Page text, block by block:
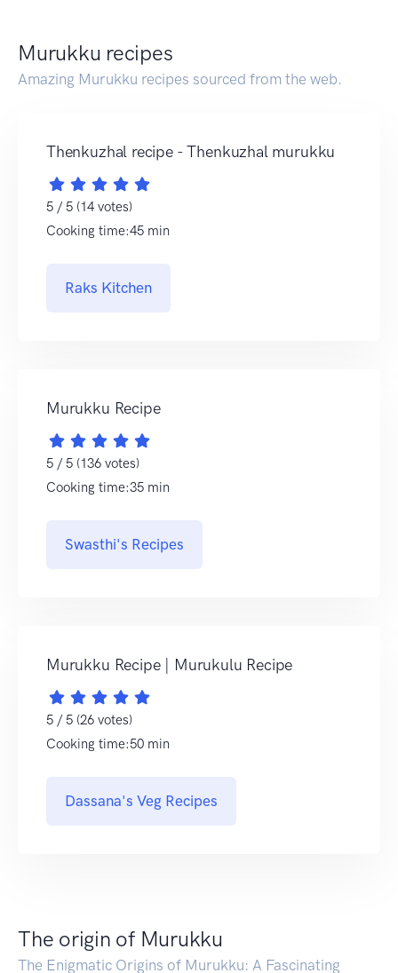
Murukku recipes
Amazing Murukku recipes sourced from the web.
Thenkuzhal recipe - Thenkuzhal murukku
5 / 5 (14 votes)
Cooking time:45 min
Raks Kitchen
Murukku Recipe
5 / 5 (136 votes)
Cooking time:35 min
Swasthi's Recipes
Murukku Recipe | Murukulu Recipe
5 / 5 (26 votes)
Cooking time:50 min
Dassana's Veg Recipes
The origin of Murukku
The Enigmatic Origins of Murukku: A Fascinating